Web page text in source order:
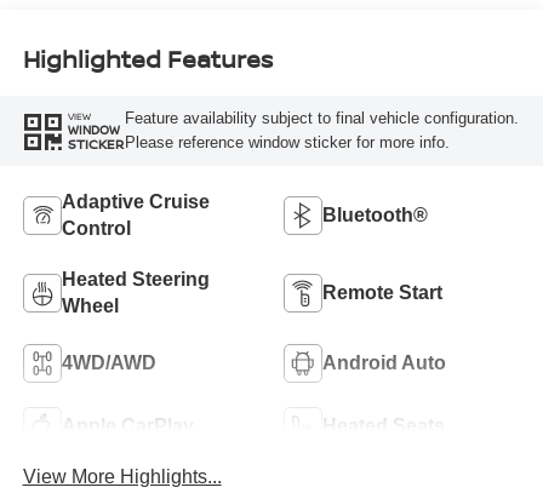
Highlighted Features
VIEW
WINDOW
STICKER
Feature availability subject to final vehicle configuration.
Please reference window sticker for more info.
Adaptive Cruise
Control
Bluetooth®
Heated Steering
Wheel
Remote Start
4WD/AWD Android Auto
Apple CarPlay Heated Seats
View More Highlights...